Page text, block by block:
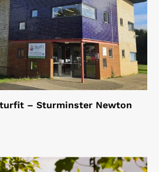
– Sturminster Newton